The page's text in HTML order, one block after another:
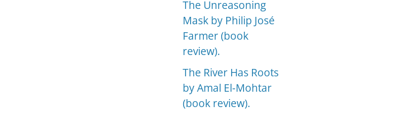
The Unreasoning
Mask by Philip José
Farmer (book
review).
The River Has Roots
by Amal El-Mohtar
(book review).